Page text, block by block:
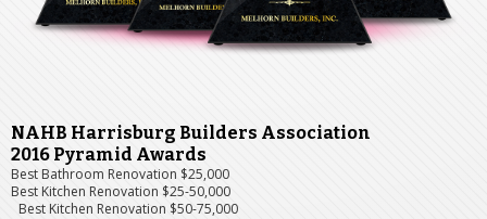
NAHB Harrisburg Builders Association
2016 Pyramid Awards
Best Bathroom Renovation $25,000
Best Kitchen Renovation $25-50,000
Best Kitchen Renovation $50-75,000